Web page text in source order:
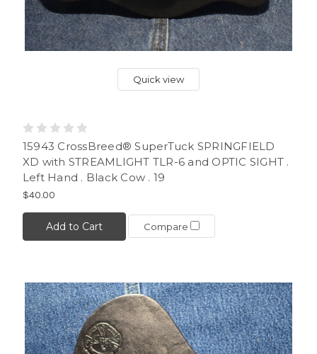
Quick view
15943 CrossBreed® SuperTuck SPRINGFIELD
XD with STREAMLIGHT TLR-6 and OPTIC SIGHT .
Left Hand . Black Cow . 19
$40.00
Add to Cart Compare